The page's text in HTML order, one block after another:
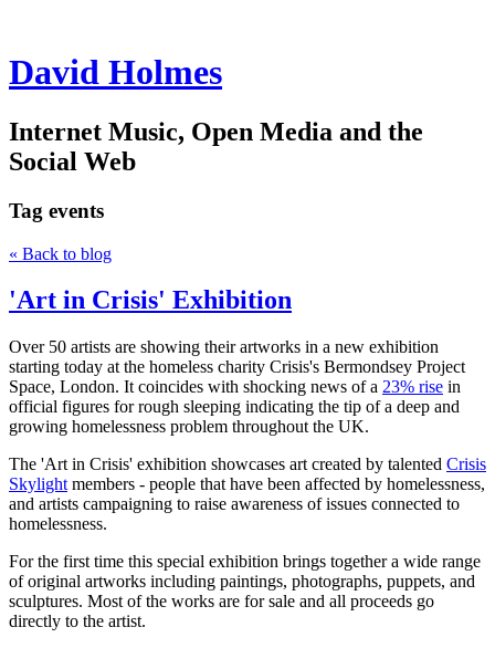
David Holmes
Internet Music, Open Media and the
Social Web
Tag events
« Back to blog
'Art in Crisis' Exhibition
Over 50 artists are showing their artworks in a new exhibition
starting today at the homeless charity Crisis's Bermondsey Project
Space, London. It coincides with shocking news of a 23% rise in
official figures for rough sleeping indicating the tip of a deep and
growing homelessness problem throughout the UK.
The 'Art in Crisis' exhibition showcases art created by talented Crisis
Skylight members - people that have been affected by homelessness,
and artists campaigning to raise awareness of issues connected to
homelessness.
For the first time this special exhibition brings together a wide range
of original artworks including paintings, photographs, puppets, and
sculptures. Most of the works are for sale and all proceeds go
directly to the artist.